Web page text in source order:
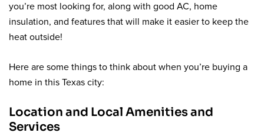
you’re most looking for, along with good AC, home
insulation, and features that will make it easier to keep the
heat outside!
Here are some things to think about when you’re buying a
home in this Texas city:
Location and Local Amenities and
Services